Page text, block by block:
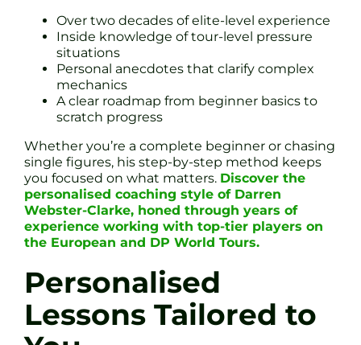
Over two decades of elite-level experience
Inside knowledge of tour-level pressure
situations
Personal anecdotes that clarify complex
mechanics
A clear roadmap from beginner basics to
scratch progress
Whether you’re a complete beginner or chasing
single figures, his step-by-step method keeps
you focused on what matters. Discover the
personalised coaching style of Darren
Webster-Clarke, honed through years of
experience working with top-tier players on
the European and DP World Tours.
Personalised
Lessons Tailored to